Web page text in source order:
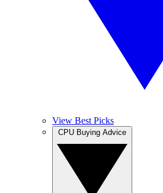
View Best Picks